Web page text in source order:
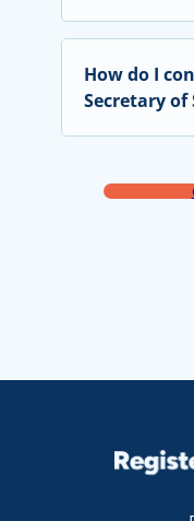
How do I
Secretary of